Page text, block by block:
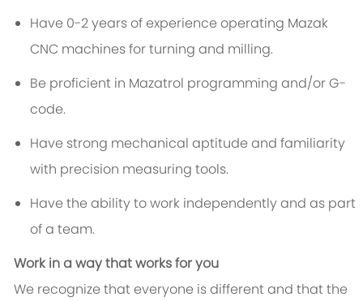
Have 0-2 years of experience operating Mazak
CNC machines for turning and milling.
Be proficient in Mazatrol programming and/or G-
code.
Have strong mechanical aptitude and familiarity
with precision measuring tools.
Have the ability to work independently and as part
of a team.
Work in a way that works for you
We recognize that everyone is different and that the